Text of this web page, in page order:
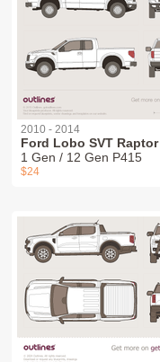
2010 - 2014
Ford Lobo SVT Raptor
1 Gen / 12 Gen P415
$24